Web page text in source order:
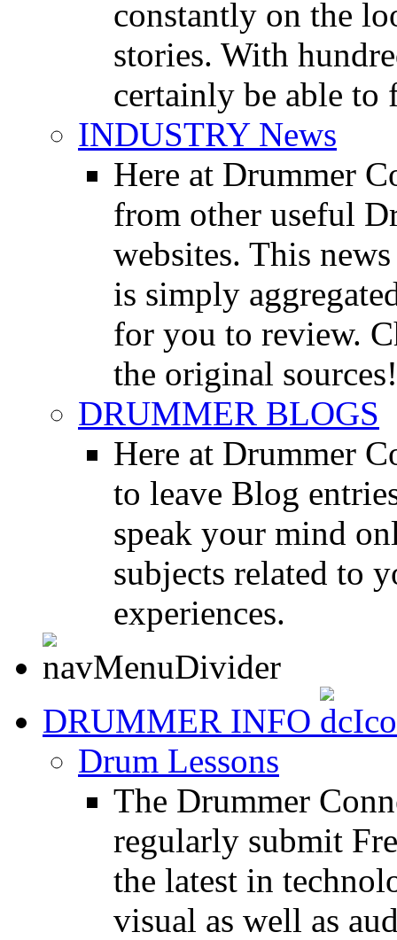
constantly on the
stories. With
certainly be able to
INDUSTRY News
Here at Drummer
from other useful
websites. This
is simply
for you to review.
the original sources!
DRUMMER BLOGS
Here at Drummer
to leave Blog
speak your mind
subjects related to
experiences.
DRUMMER INFO
Drum Lessons
The Drummer
regularly submit
the latest in
visual as well as